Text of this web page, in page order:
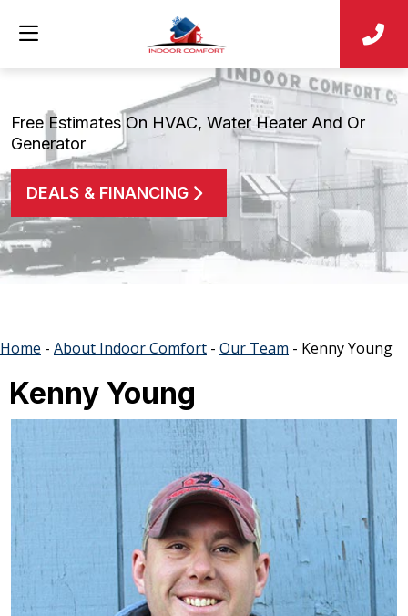
Free Estimates On HVAC, Water Heater And Or
Generator
DEALS & FINANCING
Home - About Indoor Comfort - Our Team - Kenny Young
Kenny Young